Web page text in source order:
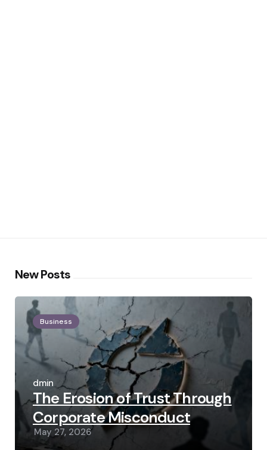
New Posts
Business
Posted
by
admin
The Erosion of Trust Through
Corporate Misconduct
May 27, 2026